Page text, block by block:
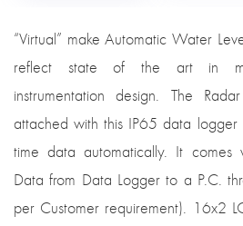
“Virtual” make Automatic Water
reflect state of the art in
instrumentation design. The
attached with this IP65 data
time data automatically. It comes
Data from Data Logger to a P.C.
per Customer requirement). 16x2